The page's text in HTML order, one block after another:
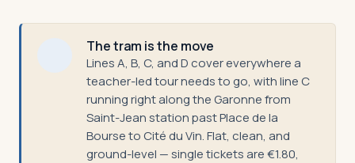
The tram is the move
Lines A, B, C, and D cover everywhere a
teacher-led tour needs to go, with line C
running right along the Garonne from
Saint-Jean station past Place de la
Bourse to Cité du Vin. Flat, clean, and
ground-level — single tickets are €1.80,